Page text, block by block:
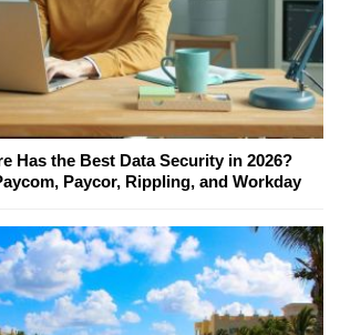
Has the Best Data Security in 2026?
Paycor, Rippling, and Workday